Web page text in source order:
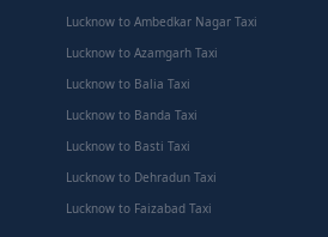
Lucknow to Ambedkar Nagar Taxi
Lucknow to Azamgarh Taxi
Lucknow to Balia Taxi
Lucknow to Banda Taxi
Lucknow to Basti Taxi
Lucknow to Dehradun Taxi
Lucknow to Faizabad Taxi